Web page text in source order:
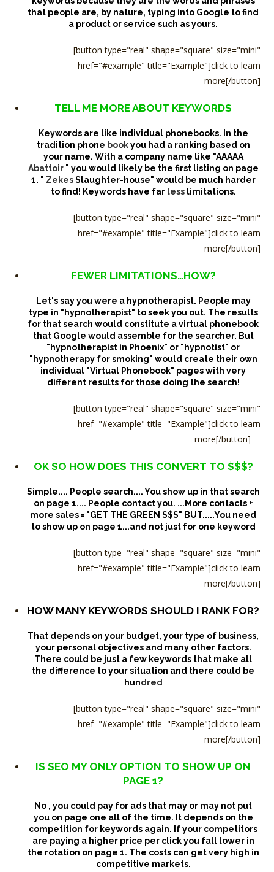
that people are, by nature, typing into Google to find
a product or service such as yours.
[button type="real" shape="square" size="mini"
href="#example" title="Example"]click to learn
more[/button]
TELL ME MORE ABOUT KEYWORDS
Keywords are like individual phonebooks. In the
tradition phone bookyou had a ranking based on
your name. With a company name like "AAAAA
Abattoir" you would likely be the first listing on page
1. " ZekesSlaughter-house" would be much harder
to find! Keywords have far lesslimitations.
[button type="real" shape="square" size="mini"
href="#example" title="Example"]click to learn
more[/button]
FEWER LIMITATIONS…HOW?
Let's say you were a hypnotherapist. People may
type in "hypnotherapist" to seek you out. The results
for that search would constitute a virtual phonebook
that Google would assemble for the searcher. But
"hypnotherapist in Phoenix" or "hypnotist" or
"hypnotherapy for smoking" would create their own
individual "Virtual Phonebook" pages with very
different results for those doing the search!
[button type="real" shape="square" size="mini"
href="#example" title="Example"]click to learn
more[/button]
OK SO HOW DOES THIS CONVERT TO $$$?
Simple.... People search.... You show up in that search
on page 1.... People contact you. ...More contacts +
more sales = "GET THE GREEN $$$" BUT.....You need
to show up on page 1...and not just for one keyword
[button type="real" shape="square" size="mini"
href="#example" title="Example"]click to learn
more[/button]
HOW MANY KEYWORDS SHOULD I RANK FOR?
That depends on your budget, your type of business,
your personal objectives and many other factors.
There could be just a few keywords that make all
the difference to your situation and there could be
hundred
[button type="real" shape="square" size="mini"
href="#example" title="Example"]click to learn
more[/button]
IS SEO MY ONLY OPTION TO SHOW UP ON
PAGE 1?
No , you could pay for ads that may or may not put
you on page one all of the time. It depends on the
competition for keywords again. If your competitors
are paying a higher price per click you fall lower in
the rotation on page 1. The costs can get very high in
competitive markets.